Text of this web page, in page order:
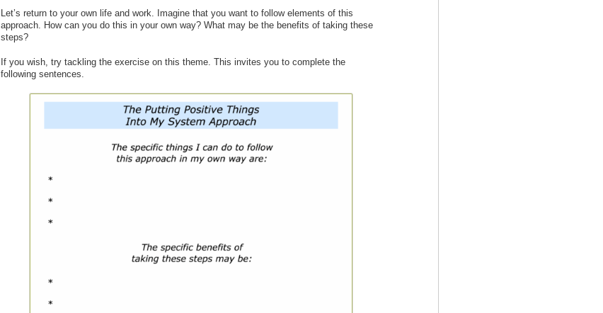
Let’s return to your own life and work. Imagine that you want to follow elements of this
approach. How can you do this in your own way? What may be the benefits of taking these
steps?
If you wish, try tackling the exercise on this theme. This invites you to complete the
following sentences.